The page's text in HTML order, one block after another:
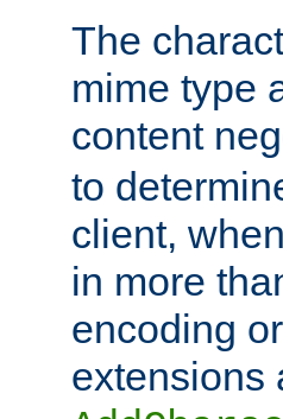
The
mime type
content
to
client,
in more
encoding
extensions